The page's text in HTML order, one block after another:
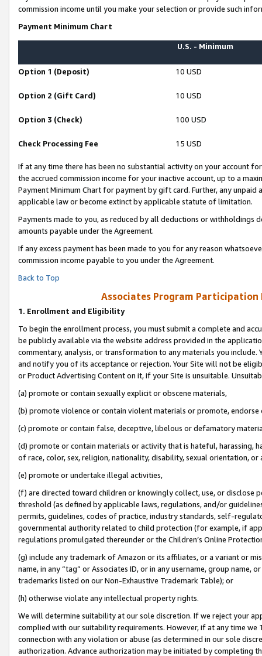
commission income until you make your selection or provide such
Payment Minimum Chart
U.S. - Minimum
Option 1 (Deposit) 10 USD
Option 2 (Gift Card) 10 USD
Option 3 (Check) 100 USD
Check Processing Fee 15 USD
If at any time there has been no substantial activity on your account
the accrued commission income for your inactive account, up to a
Payment Minimum Chart for payment by gift card. Further, any
applicable law or become extinct by applicable statute of limitation.
Payments made to you, as reduced by all deductions or
amounts payable under the Agreement.
If any excess payment has been made to you for any reason
commission income payable to you under the Agreement.
Back to Top
Associates Program Participation
1. Enrollment and Eligibility
To begin the enrollment process, you must submit a complete and
be publicly available via the website address provided in the
commentary, analysis, or transformation to any materials you
and notify you of its acceptance or rejection. Your Site will not be
or Product Advertising Content on it, if your Site is unsuitable.
(a) promote or contain sexually explicit or obscene materials,
(b) promote violence or contain violent materials or promote,
(c) promote or contain false, deceptive, libelous or defamatory
(d) promote or contain materials or activity that is hateful, harassing,
of race, color, sex, religion, nationality, disability, sexual orientation, or
(e) promote or undertake illegal activities,
(f) are directed toward children or knowingly collect, use, or
threshold (as defined by applicable laws, regulations, and/or
permits, guidelines, codes of practice, industry standards, self-
governmental authority related to child protection (for example, if
regulations promulgated thereunder or the Children’s Online
(g) include any trademark of Amazon or its affiliates, or a variant or
name, in any “tag” or Associates ID, or in any username, group
trademarks listed on our Non-Exhaustive Trademark Table); or
(h) otherwise violate any intellectual property rights.
We will determine suitability at our sole discretion. If we reject your
complied with our suitability requirements. However, if at any time
connection with any violation or abuse (as determined in our sole
authorization. Advance authorization may be initiated by completing